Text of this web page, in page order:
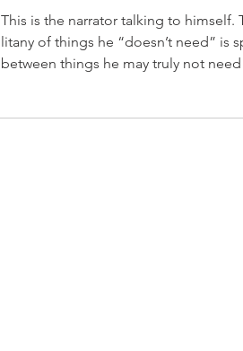
This is the narrator talking to himself.
litany of things he “doesn’t need” is
between things he may truly not need